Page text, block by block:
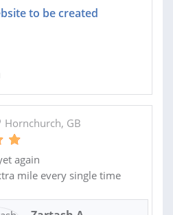
to be created
Hornchurch, GB
again
mile every single time